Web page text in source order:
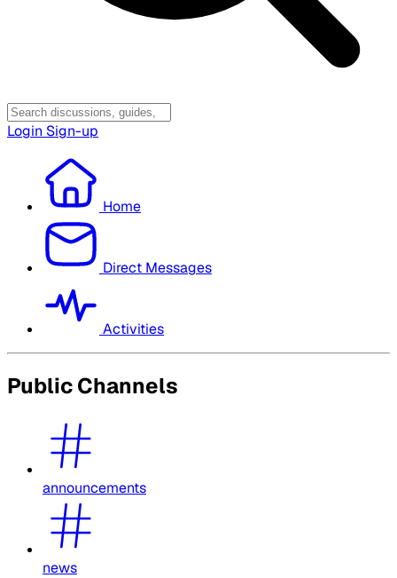
Login Sign-up
Home
Direct Messages
Activities
Public Channels
announcements
news